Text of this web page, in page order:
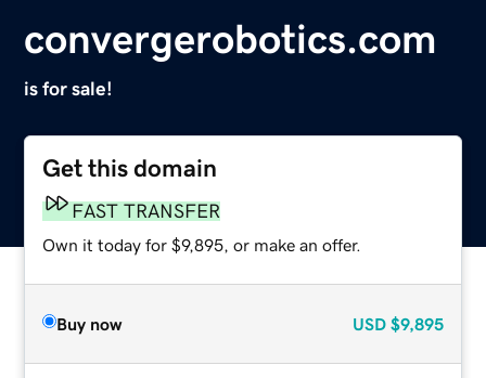
convergerobotics.com
is for sale!
Get this domain
FAST TRANSFER
Own it today for $9,895, or make an offer.
Buy now USD $9,895